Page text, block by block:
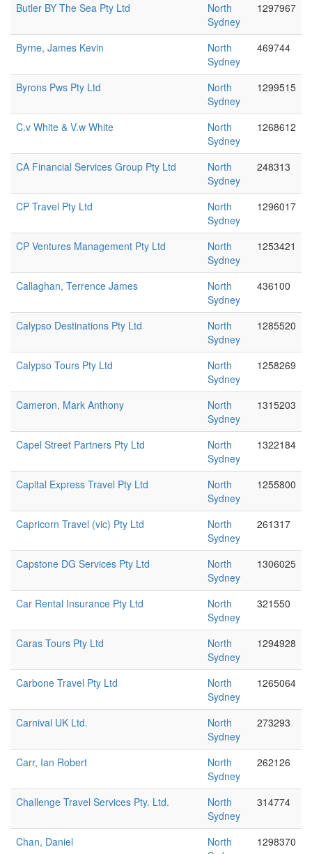
Butler BY The Sea Pty Ltd
North
Sydney
1297967
Byrne, James Kevin
North
Sydney
469744
Byrons Pws Pty Ltd
North
Sydney
1299515
C.v White & V.w White
North
Sydney
1268612
CA Financial Services Group Pty Ltd
North
Sydney
248313
CP Travel Pty Ltd
North
Sydney
1296017
CP Ventures Management Pty Ltd
North
Sydney
1253421
Callaghan, Terrence James
North
Sydney
436100
Calypso Destinations Pty Ltd
North
Sydney
1285520
Calypso Tours Pty Ltd
North
Sydney
1258269
Cameron, Mark Anthony
North
Sydney
1315203
Capel Street Partners Pty Ltd
North
Sydney
1322184
Capital Express Travel Pty Ltd
North
Sydney
1255800
Capricorn Travel (vic) Pty Ltd
North
Sydney
261317
Capstone DG Services Pty Ltd
North
Sydney
1306025
Car Rental Insurance Pty Ltd
North
Sydney
321550
Caras Tours Pty Ltd
North
Sydney
1294928
Carbone Travel Pty Ltd
North
Sydney
1265064
Carnival UK Ltd.
North
Sydney
273293
Carr, Ian Robert
North
Sydney
262126
Challenge Travel Services Pty. Ltd.
North
Sydney
314774
Chan, Daniel
North
1298370